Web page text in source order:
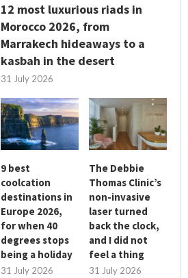
12 most luxurious riads in
Morocco 2026, from
Marrakech hideaways to a
kasbah in the desert
31 July 2026
9 best
coolcation
destinations in
Europe 2026,
for when 40
degrees stops
being a holiday
31 July 2026
The Debbie
Thomas Clinic’s
non-invasive
laser turned
back the clock,
and I did not
feel a thing
31 July 2026